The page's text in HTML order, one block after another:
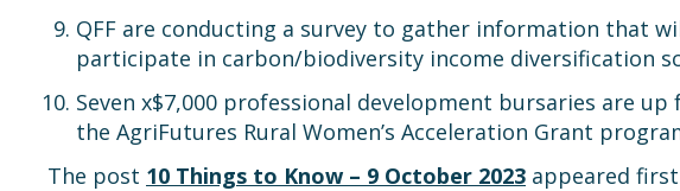
QFF are conducting a survey to gather information that
participate in carbon/biodiversity income diversification
Seven x$7,000 professional development bursaries are
the AgriFutures Rural Women’s Acceleration Grant
The post 10 Things to Know – 9 October 2023 appeared